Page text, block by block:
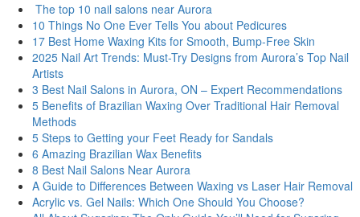
The top 10 nail salons near Aurora
10 Things No One Ever Tells You about Pedicures
17 Best Home Waxing Kits for Smooth, Bump-Free Skin
2025 Nail Art Trends: Must-Try Designs from Aurora’s Top Nail
Artists
3 Best Nail Salons in Aurora, ON – Expert Recommendations
5 Benefits of Brazilian Waxing Over Traditional Hair Removal
Methods
5 Steps to Getting your Feet Ready for Sandals
6 Amazing Brazilian Wax Benefits
8 Best Nail Salons Near Aurora
A Guide to Differences Between Waxing vs Laser Hair Removal
Acrylic vs. Gel Nails: Which One Should You Choose?